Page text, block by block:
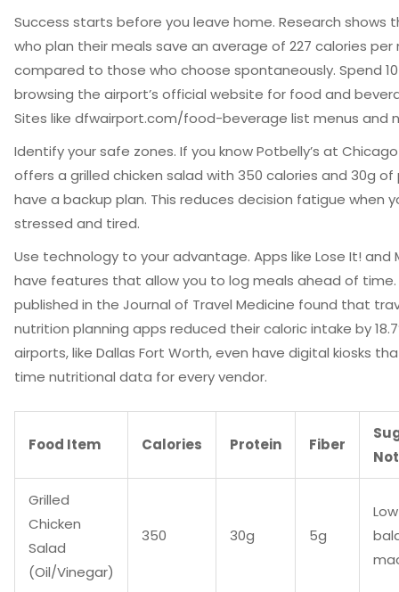
Success starts before you leave home. Research shows
who plan their meals save an average of 227 calories per
compared to those who choose spontaneously. Spend
browsing the airport’s official website for food and
Sites like dfwairport.com/food-beverage list menus and
Identify your safe zones. If you know Potbelly’s at
offers a grilled chicken salad with 350 calories and 30g of
have a backup plan. This reduces decision fatigue when
stressed and tired.
Use technology to your advantage. Apps like Lose It! and
have features that allow you to log meals ahead of time.
published in the Journal of Travel Medicine found that
nutrition planning apps reduced their caloric intake by
airports, like Dallas Fort Worth, even have digital kiosks
time nutritional data for every vendor.
Food Item Calories Protein Fiber
Grilled
Chicken
Salad
(Oil/Vinegar)
350 30g 5g